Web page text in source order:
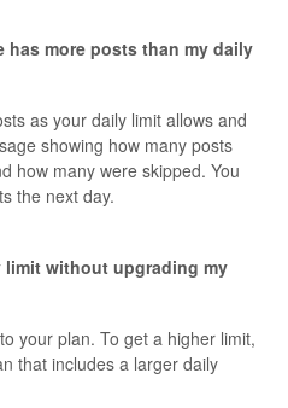
has more posts than my daily
as your daily limit allows and
showing how many posts
how many were skipped. You
the next day.
limit without upgrading my
your plan. To get a higher limit,
that includes a larger daily